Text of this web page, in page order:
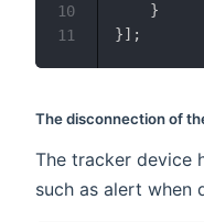
}
}] ;
10
11
The disconnection of
The tracker device
such as alert when